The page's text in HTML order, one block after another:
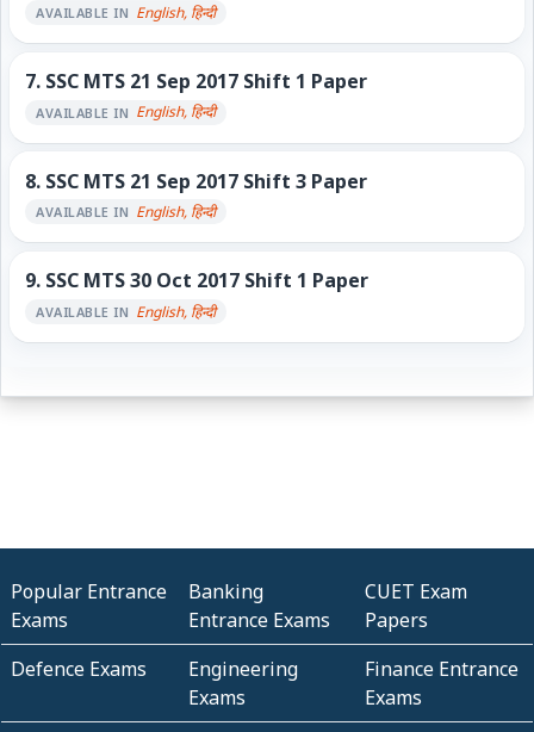
AVAILABLE IN English, हिन्दी
7. SSC MTS 21 Sep 2017 Shift 1 Paper
AVAILABLE IN English, हिन्दी
8. SSC MTS 21 Sep 2017 Shift 3 Paper
AVAILABLE IN English, हिन्दी
9. SSC MTS 30 Oct 2017 Shift 1 Paper
AVAILABLE IN English, हिन्दी
Popular Entrance
Exams
Banking
Entrance Exams
CUET Exam
Papers
Defence Exams
Engineering
Exams
Finance Entrance
Exams